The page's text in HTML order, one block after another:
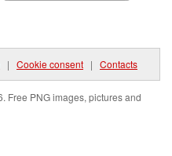
Download
| Cookie consent | Contacts
Free PNG images, pictures and